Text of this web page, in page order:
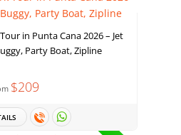
in Punta Cana 2026 – Jet
Party Boat, Zipline
$209